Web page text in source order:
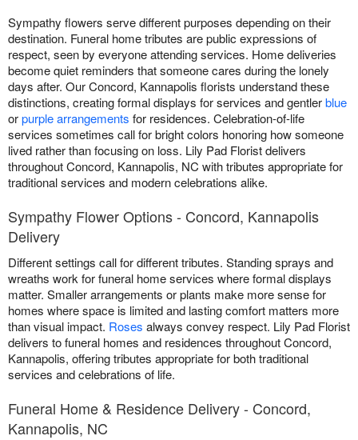
Sympathy flowers serve different purposes depending on their
destination. Funeral home tributes are public expressions of
respect, seen by everyone attending services. Home deliveries
become quiet reminders that someone cares during the lonely
days after. Our Concord, Kannapolis florists understand these
distinctions, creating formal displays for services and gentlerblue
orpurple arrangements for residences. Celebration-of-life
services sometimes call for bright colors honoring how someone
lived rather than focusing on loss. Lily Pad Florist delivers
throughout Concord, Kannapolis, NC with tributes appropriate for
traditional services and modern celebrations alike.
Sympathy Flower Options - Concord, Kannapolis
Delivery
Different settings call for different tributes. Standing sprays and
wreaths work for funeral home services where formal displays
matter. Smaller arrangements or plants make more sense for
homes where space is limited and lasting comfort matters more
than visual impact. Roses always convey respect. Lily Pad Florist
delivers to funeral homes and residences throughout Concord,
Kannapolis, offering tributes appropriate for both traditional
services and celebrations of life.
Funeral Home & Residence Delivery - Concord,
Kannapolis, NC